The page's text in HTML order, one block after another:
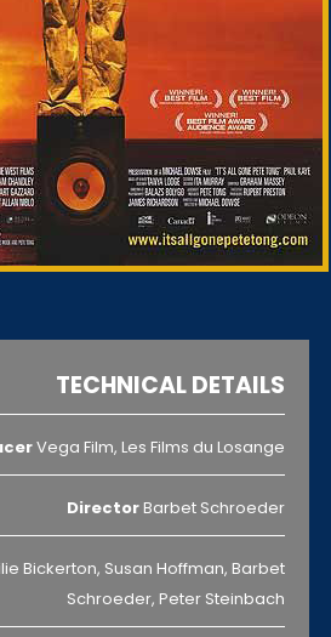
TECHNICAL DETAILS
Vega Film, Les Films du Losange
DirectorBarbet Schroeder
Bickerton, Susan Hoffman, Barbet
Schroeder, Peter Steinbach